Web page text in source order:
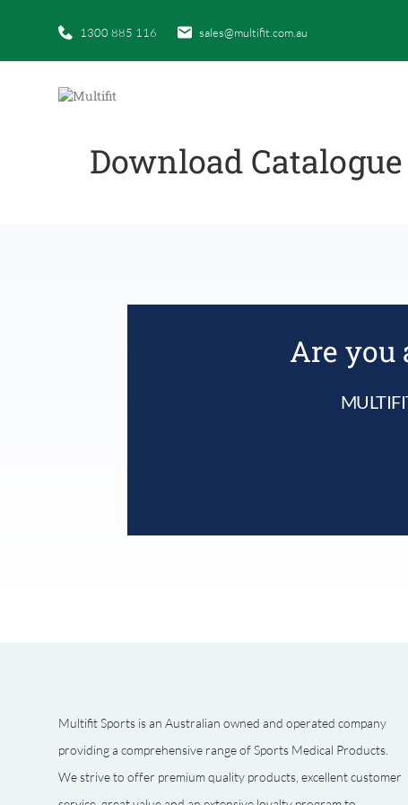
1300 885 116 sales@multifit.com.au
Download Catalogue
Are you
Multifit Sports is an Australian owned and operated company
providing a comprehensive range of Sports Medical Products.
We strive to offer premium quality products, excellent customer